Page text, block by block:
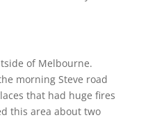
of Melbourne.
morning Steve road
that had huge fires
this area about two